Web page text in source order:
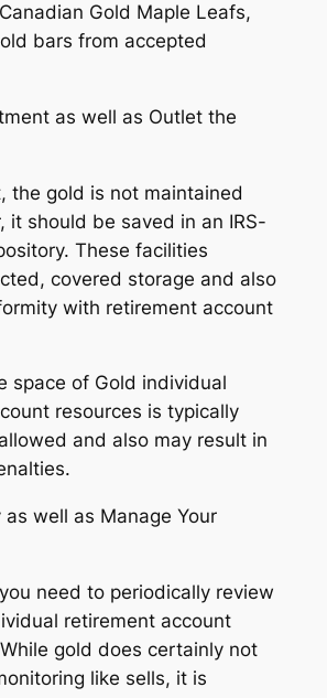
Gold Maple Leafs,
bars from accepted
as well as Outlet the
the gold is not maintained
it should be saved in an IRS-
These facilities
covered storage and also
with retirement account
space of Gold individual
resources is typically
and also may result in
as well as Manage Your
need to periodically review
retirement account
gold does certainly not
like sells, it is